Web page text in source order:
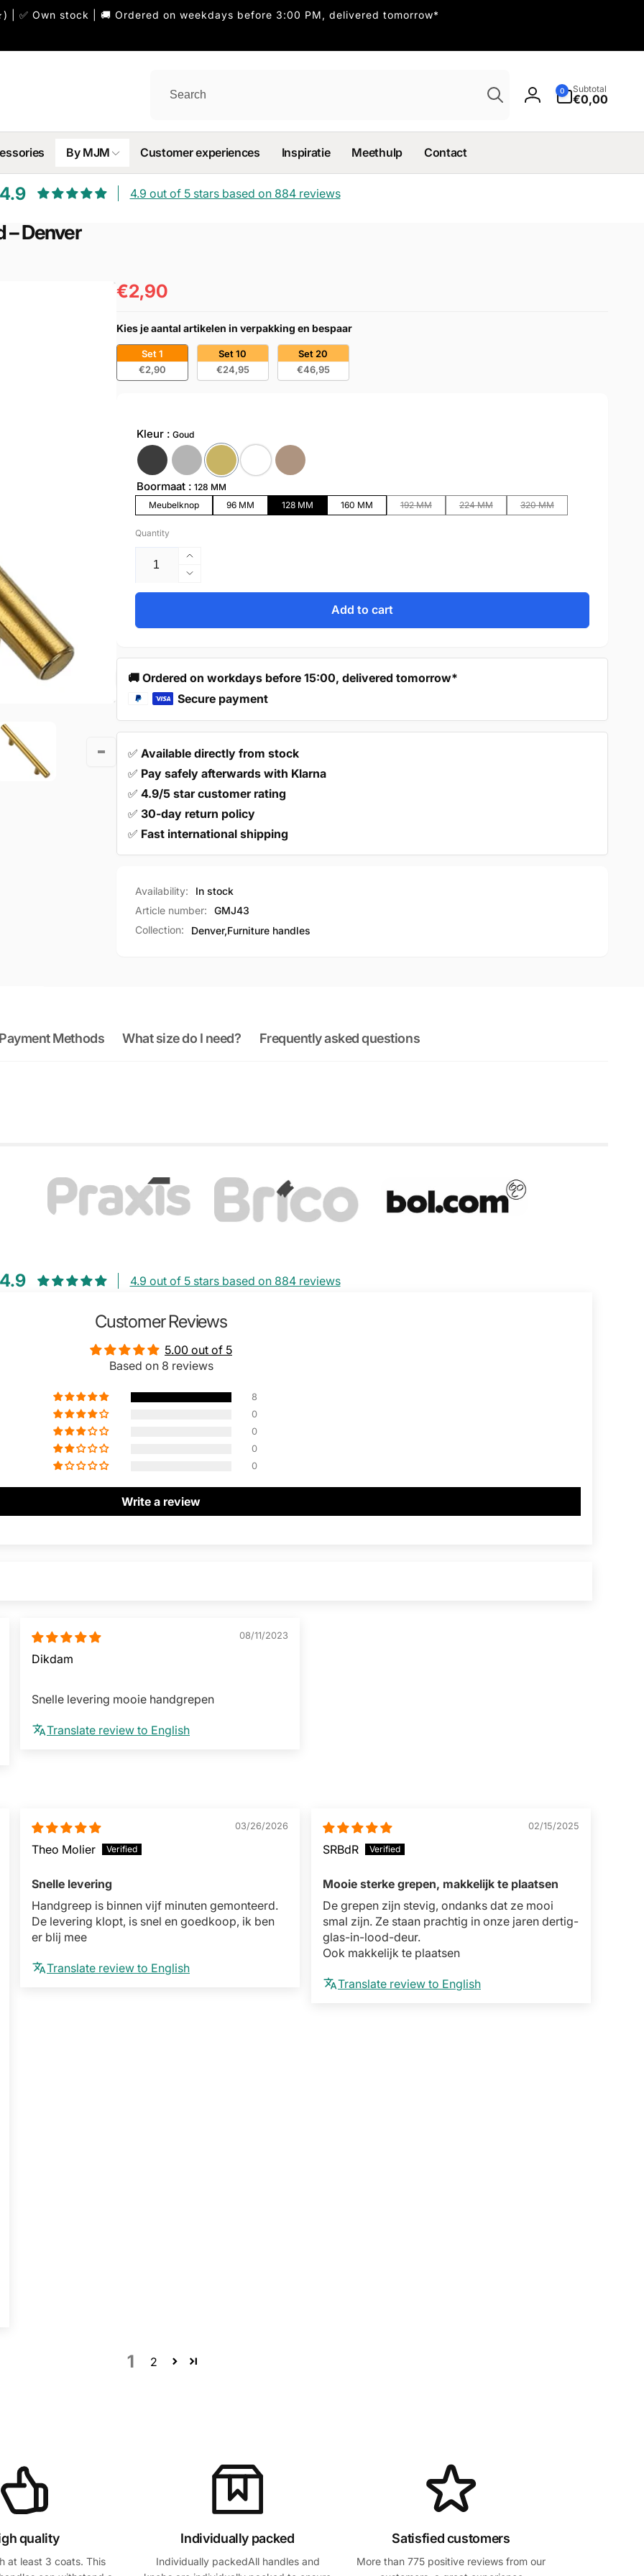
| ✅ Own stock | 🚚 Ordered on weekdays before 3:00 PM, delivered tomorrow*
Log
0
items
Subtotal
€0,00
By MJM Customer experiences Inspiratie Meethulp Contact
4.9 4.9 out of 5 stars based on 884 reviews
– Denver
Regular
€2,90
Kies je aantal artikelen in verpakking en bespaar
Set 1
€2,90
Set 10
€24,95
Set 20
€46,95
Kleur Goud
Boormaat
128 MM
Meubelknop
96 MM 128 MM 160 MM 192 MM 224 MM 320 MM
Quantity
Increase
quantity
for
–
Denver
Decrease
quantity
Handle
Stainless
Gold
–
Add to cart
🚚 Ordered on workdays before 15:00, delivered tomorrow*
Secure payment
✅ Available directly from stock
✅ Pay safely afterwards with Klarna
✅ 4.9/5 star customer rating
✅ 30-day return policy
✅ Fast international shipping
Availability:
In stock
Article number:
GMJ43
Collection:
Denver,Furniture handles
Payment Methods What size do I need? Frequently asked questions
4.9 4.9 out of 5 stars based on 884 reviews
Customer Reviews
5.00 out of 5
Based on 8 reviews
8
0
0
0
0
Write a review
08/11/2023
Dikdam
Snelle levering mooie handgrepen
Translate review to English
03/26/2026
Theo Molier
Snelle levering
Handgreep is binnen vijf minuten gemonteerd.
De levering klopt, is snel en goedkoop, ik ben
er blij mee
Translate review to English
02/15/2025
SRBdR
Mooie sterke grepen, makkelijk te plaatsen
De grepen zijn stevig, ondanks dat ze mooi
smal zijn. Ze staan prachtig in onze jaren dertig-
glas-in-lood-deur.
Ook makkelijk te plaatsen
Translate review to English
1 2
quality
at least 3 coats. This
Individually packed
Individually packedAll handles and
Satisfied customers
More than 775 positive reviews from our